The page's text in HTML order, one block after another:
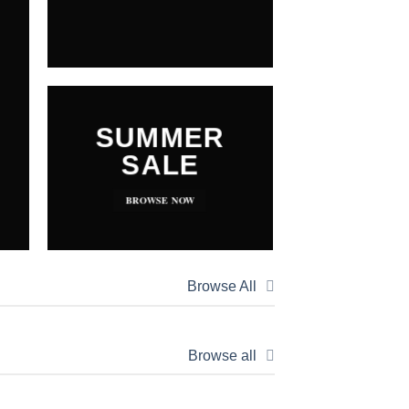
SUMMER
SALE
BROWSE NOW
Browse All
Browse all